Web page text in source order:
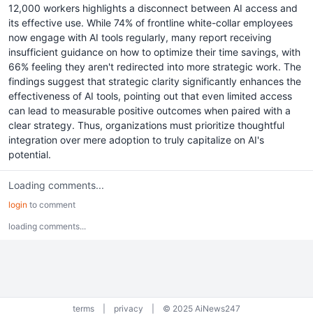
12,000 workers highlights a disconnect between AI access and
its effective use. While 74% of frontline white-collar employees
now engage with AI tools regularly, many report receiving
insufficient guidance on how to optimize their time savings, with
66% feeling they aren't redirected into more strategic work. The
findings suggest that strategic clarity significantly enhances the
effectiveness of AI tools, pointing out that even limited access
can lead to measurable positive outcomes when paired with a
clear strategy. Thus, organizations must prioritize thoughtful
integration over mere adoption to truly capitalize on AI's
potential.
Loading comments...
login to comment
loading comments...
terms privacy © 2025 AiNews247